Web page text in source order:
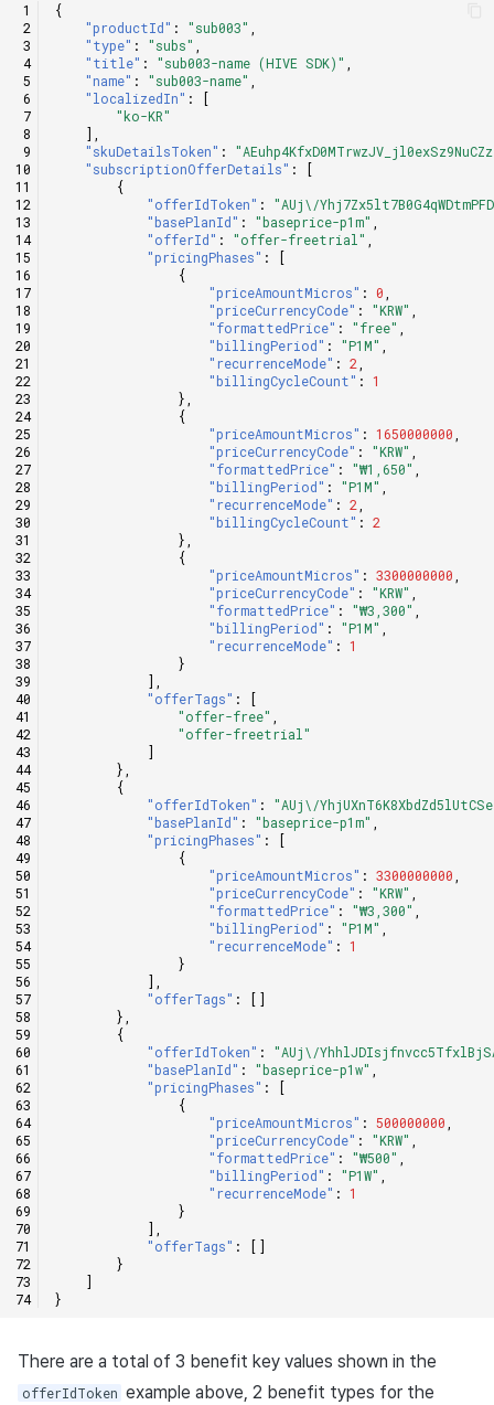
{
"productId" : "sub003"
"type" : "subs"
"title" : "sub003-name (HIVE SDK)"
"name" : "sub003-name"
"localizedIn" :
[
"ko-KR"
],
"skuDetailsToken" :
"subscriptionOfferDetails" :
[
{
"offerIdToken" :
"AUj\/
"basePlanId" : "baseprice-p1m"
"offerId" : "offer-freetrial"
"pricingPhases" :
[
{
"priceAmountMicros" : 0
"priceCurrencyCode" : "KRW"
"formattedPrice" : "free"
"billingPeriod" : "P1M"
"recurrenceMode" : 2
"billingCycleCount" : 1
},
{
"priceAmountMicros" : 1650000000
"priceCurrencyCode" : "KRW"
"formattedPrice" : "₩1,650"
"billingPeriod" : "P1M"
"recurrenceMode" : 2
"billingCycleCount" : 2
},
{
"priceAmountMicros" : 3300000000
"priceCurrencyCode" : "KRW"
"formattedPrice" : "₩3,300"
"billingPeriod" : "P1M"
"recurrenceMode" : 1
}
],
"offerTags" :
[
"offer-free"
"offer-freetrial"
]
},
{
"offerIdToken" :
"AUj\/
"basePlanId" : "baseprice-p1m"
"pricingPhases" :
[
{
"priceAmountMicros" : 3300000000
"priceCurrencyCode" : "KRW"
"formattedPrice" : "₩3,300"
"billingPeriod" : "P1M"
"recurrenceMode" : 1
}
],
"offerTags" :
[]
},
{
"offerIdToken" :
"AUj\/
"basePlanId" : "baseprice-p1w"
"pricingPhases" :
[
{
"priceAmountMicros" : 500000000
"priceCurrencyCode" : "KRW"
"formattedPrice" : "₩500"
"billingPeriod" : "P1W"
"recurrenceMode" : 1
}
],
"offerTags" :
[]
}
]
}
There are a total of 3 benefit key values shown in the
offerIdToken example above, 2 benefit types for the